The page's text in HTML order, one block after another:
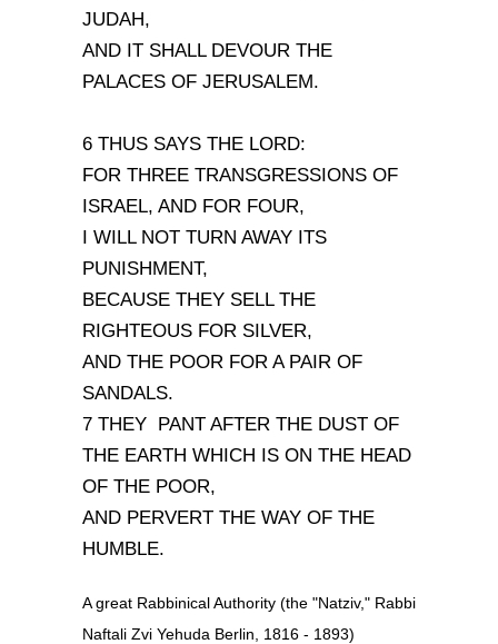
JUDAH,
AND IT SHALL DEVOUR THE
PALACES OF JERUSALEM.
6 THUS SAYS THE LORD:
FOR THREE TRANSGRESSIONS OF
ISRAEL, AND FOR FOUR,
I WILL NOT TURN AWAY ITS
PUNISHMENT,
BECAUSE THEY SELL THE
RIGHTEOUS FOR SILVER,
AND THE POOR FOR A PAIR OF
SANDALS.
7 THEY PANT AFTER THE DUST OF
THE EARTH WHICH IS ON THE HEAD
OF THE POOR,
AND PERVERT THE WAY OF THE
HUMBLE.
A great Rabbinical Authority (the "Natziv," Rabbi
Naftali Zvi Yehuda Berlin, 1816 - 1893)